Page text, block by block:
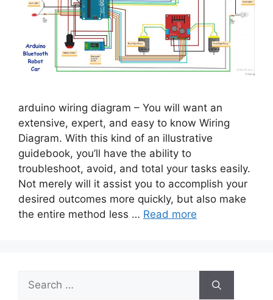
arduino wiring diagram – You will want an
extensive, expert, and easy to know Wiring
Diagram. With this kind of an illustrative
guidebook, you’ll have the ability to
troubleshoot, avoid, and total your tasks easily.
Not merely will it assist you to accomplish your
desired outcomes more quickly, but also make
the entire method less … Read more
Search
for: